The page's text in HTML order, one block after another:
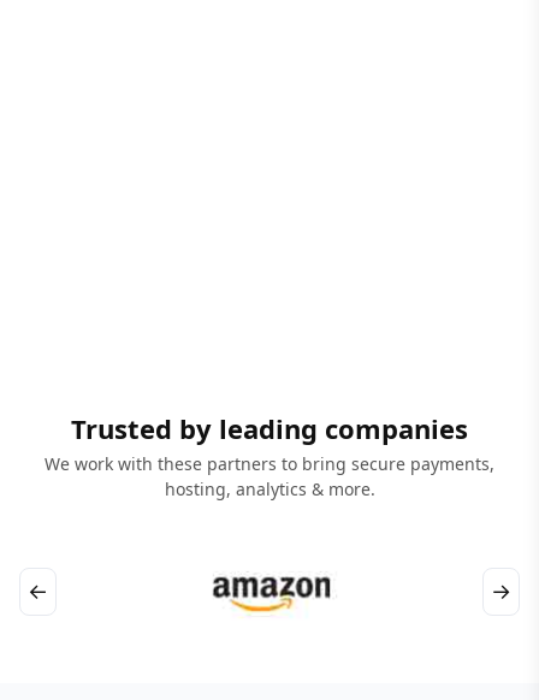
Trusted by leading companies
We work with these partners to bring secure payments,
hosting, analytics & more.
← →